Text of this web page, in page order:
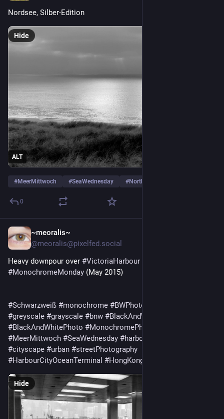
Nordsee, Silber-Edition
ALT
Hide
#MeerMittwoch #SeaWednesday #Northsea
0
~meoralis~
@meoralis@pixelfed.social
Heavy downpour over #VictoriaHarbour
#MonochromeMonday (May 2015)
#Schwarzweiß #monochrome #BWPhotography
#greyscale #grayscale #bnw #BlackAndWhitePhotography
#BlackAndWhitePhoto #MonochromePhotography
#MeerMittwoch #SeaWednesday #harbour
#cityscape #urban #streetPhotography
#HarbourCityOceanTerminal #HongKong
Hide